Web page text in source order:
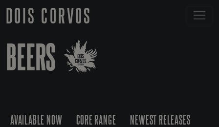
DOIS CORVOS
BEERS
AVAILABLE NOW CORE RANGE
NEWEST RELEASES